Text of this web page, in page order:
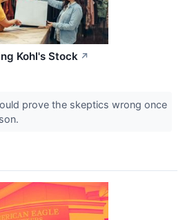
Kohl's Stock ↗
prove the skeptics wrong once